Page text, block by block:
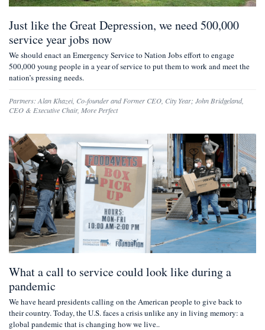
Just like the Great Depression, we need 500,000
service year jobs now
We should enact an Emergency Service to Nation Jobs effort to engage
500,000 young people in a year of service to put them to work and meet the
nation’s pressing needs.
Partners:Alan Khazei, Co-founder and Former CEO, City Year; John Bridgeland,
CEO & Executive Chair, More Perfect
What a call to service could look like during a
pandemic
We have heard presidents calling on the American people to give back to
their country. Today, the U.S. faces a crisis unlike any in living memory: a
global pandemic that is changing how we live..